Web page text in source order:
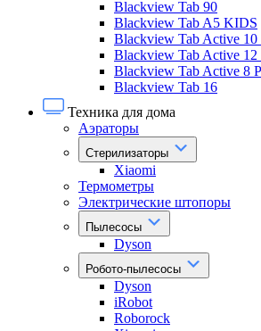
Blackview Tab 90
Blackview Tab A5 KIDS
Blackview Tab Active 10
Blackview Tab Active 12
Blackview Tab Active 8
Blackview Tab 16
Техника для дома
Аэраторы
Стерилизаторы
Xiaomi
Термометры
Электрические штопоры
Пылесосы
Dyson
Робото-пылесосы
Dyson
iRobot
Roborock